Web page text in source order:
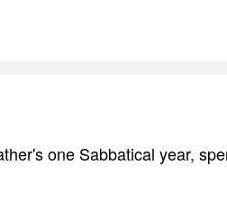
one Sabbatical year,